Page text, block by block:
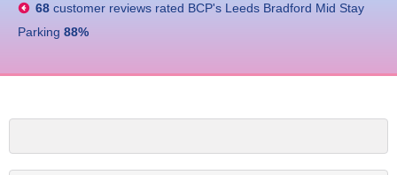
68 customer reviews rated BCP's Leeds Bradford Mid Stay
Parking 88%